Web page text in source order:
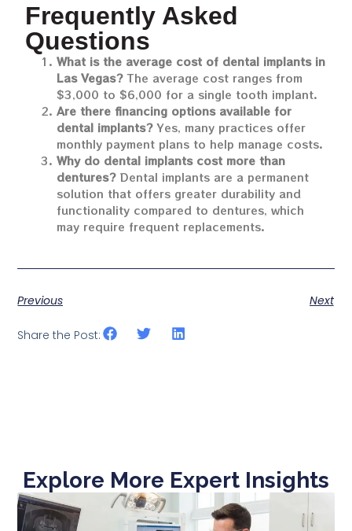
Frequently Asked
Questions
What is the average cost of dental implants in
Las Vegas?The average cost ranges from
$3,000 to $6,000 for a single tooth implant.
Are there financing options available for
dental implants?Yes, many practices offer
monthly payment plans to help manage costs.
Why do dental implants cost more than
dentures?Dental implants are a permanent
solution that offers greater durability and
functionality compared to dentures, which
may require frequent replacements.
Previous Next
Share the Post:
Explore More Expert Insights